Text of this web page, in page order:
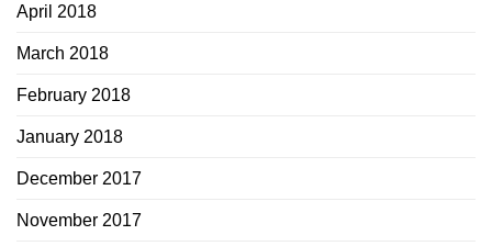
April 2018
March 2018
February 2018
January 2018
December 2017
November 2017